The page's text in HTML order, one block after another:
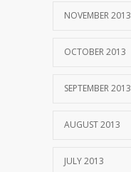
NOVEMBER 2013
OCTOBER 2013
SEPTEMBER 2013
AUGUST 2013
JULY 2013